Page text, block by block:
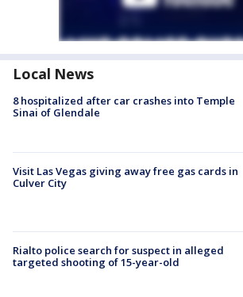
Local News
8 hospitalized after car crashes into Temple
Sinai of Glendale
Visit Las Vegas giving away free gas cards in
Culver City
Rialto police search for suspect in alleged
targeted shooting of 15-year-old